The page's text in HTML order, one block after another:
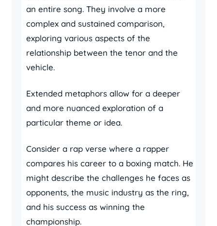
an entire song. They involve a more
complex and sustained comparison,
exploring various aspects of the
relationship between the tenor and the
vehicle.
Extended metaphors allow for a deeper
and more nuanced exploration of a
particular theme or idea.
Consider a rap verse where a rapper
compares his career to a boxing match. He
might describe the challenges he faces as
opponents, the music industry as the ring,
and his success as winning the
championship.